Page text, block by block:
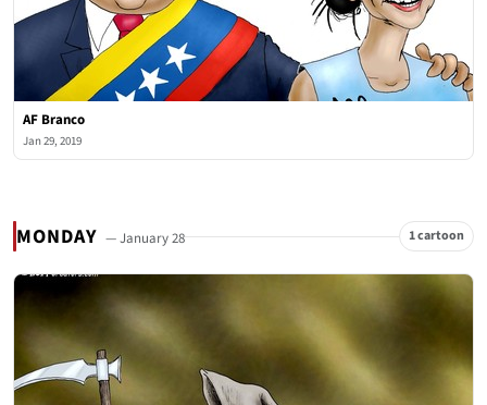
AF Branco
Jan 29, 2019
MONDAY — January 28 1 cartoon